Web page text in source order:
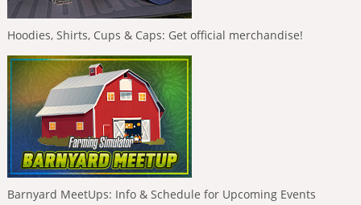
Hoodies, Shirts, Cups & Caps: Get official merchandise!
Barnyard MeetUps: Info & Schedule for Upcoming Events